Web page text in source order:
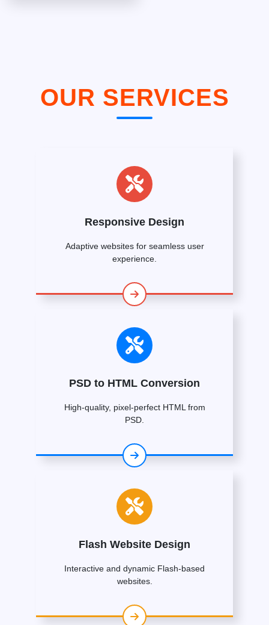
OUR SERVICES
Responsive Design
Adaptive websites for seamless user
experience.
PSD to HTML Conversion
High-quality, pixel-perfect HTML from
PSD.
Flash Website Design
Interactive and dynamic Flash-based
websites.